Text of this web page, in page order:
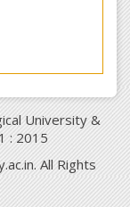
University &
: 2015
All Rights